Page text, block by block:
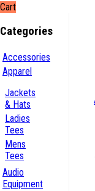
Cart
Categories
Accessories
Apparel
Jackets
& Hats
Ladies
Tees
Mens
Tees
Audio
Equipment